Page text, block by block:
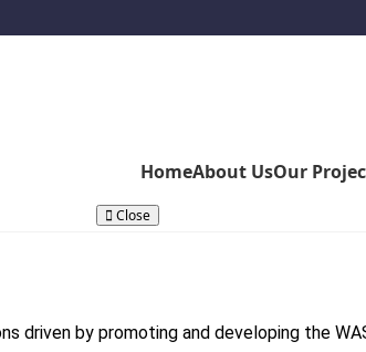
HomeAbout UsOur
Close
driven by promoting and developing the